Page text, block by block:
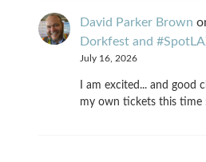
David Parker Brown
Dorkfest and
July 16, 2026
I am excited... and good
my own tickets this time